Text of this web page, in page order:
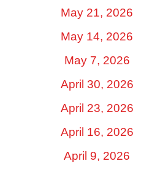
May 21, 2026
May 14, 2026
May 7, 2026
April 30, 2026
April 23, 2026
April 16, 2026
April 9, 2026